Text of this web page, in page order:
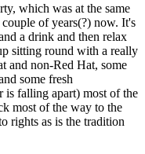
which was at the same
of years(?) now. It's
a drink and then relax
sitting round with a really
and non-Red Hat, some
some fresh
is falling apart) most of the
most of the way to the
rights as is the tradition